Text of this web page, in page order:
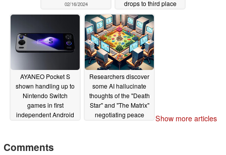
02/16/2024
drops to third place
02/16/2024
AYANEO Pocket S
shown handling up to
Nintendo Switch
games in first
independent Android
02/14/2024
Researchers discover
some AI hallucinate
thoughts of the "Death
Star" and "The Matrix"
negotiating peace
Show more articles
Comments